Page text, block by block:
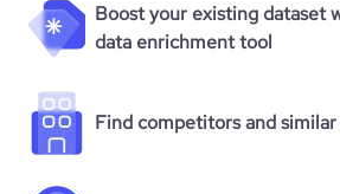
Boost your existing dataset
data enrichment tool
Find competitors and